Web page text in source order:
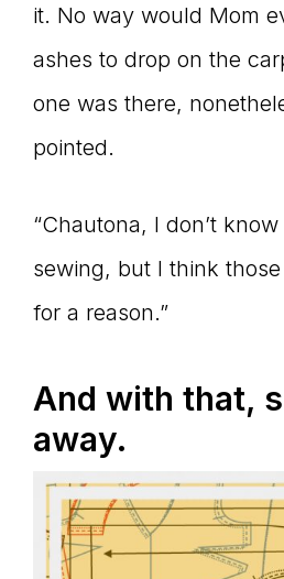
it. No way would Mom
ashes to drop on the
one was there,
pointed.
“Chautona, I don’t
sewing, but I think
for a reason.”
And with that,
away.